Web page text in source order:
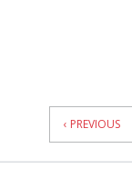
‹ PREVIOUS